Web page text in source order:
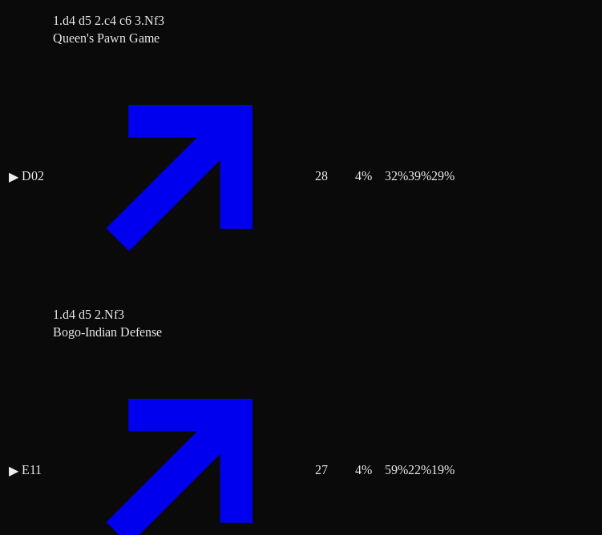
1.d4 d5 2.c4 c6 3.Nf3
▶ D02
Queen's Pawn Game
1.d4 d5 2.Nf3
28 4% 32%39%29%
▶ E11
Bogo-Indian Defense
27 4% 59%22%19%